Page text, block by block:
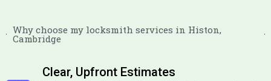
Why choose my locksmith services in Histon,
Cambridge
Clear, Upfront Estimates